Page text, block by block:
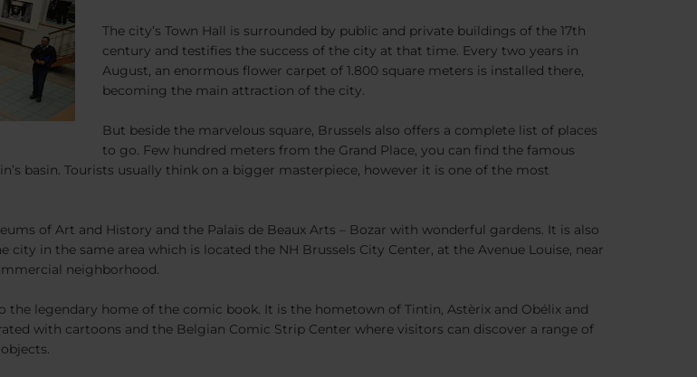
The city’s Town Hall is surrounded by public and private buildings of the 17th
century and testifies the success of the city at that time. Every two years in
August, an enormous flower carpet of 1.800 square meters is installed there,
becoming the main attraction of the city.
But beside the marvelous square, Brussels also offers a complete list of places
to go. Few hundred meters from the Grand Place, you can find the famous
basin. Tourists usually think on a bigger masterpiece, however it is one of the most
of Art and History and the Palais de Beaux Arts – Bozar with wonderful gardens. It is also
in the same area which is located the NH Brussels City Center, at the Avenue Louise, near
neighborhood.
the legendary home of the comic book. It is the hometown of Tintin, Astèrix and Obélix and
with cartoons and the Belgian Comic Strip Center where visitors can discover a range of